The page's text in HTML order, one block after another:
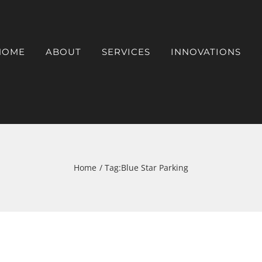
ABOUT SERVICES INNOVATIONS
Home Tag:Blue Star Parking